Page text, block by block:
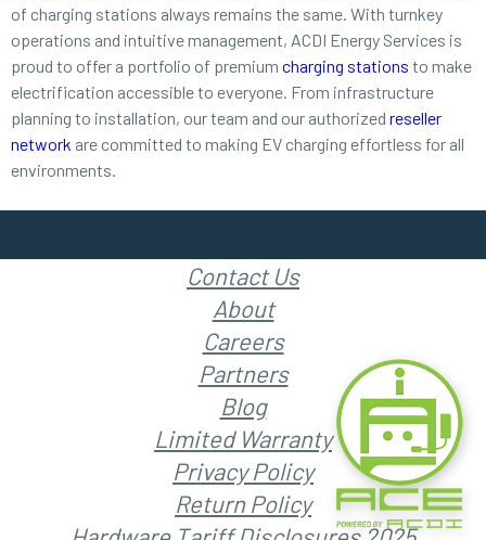
of charging stations always remains the same. With turnkey
operations and intuitive management, ACDI Energy Services is
proud to offer a portfolio of premium charging stations to make
electrification accessible to everyone. From infrastructure
planning to installation, our team and our authorized reseller
network are committed to making EV charging effortless for all
environments.
Contact Us
About
Careers
Partners
Blog
Limited Warranty
Privacy Policy
Return Policy